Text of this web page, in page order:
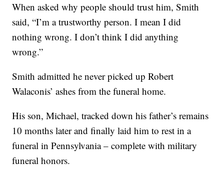
When asked why people should trust him, Smith
said, “I’m a trustworthy person. I mean I did
nothing wrong. I don’t think I did anything
wrong.”
Smith admitted he never picked up Robert
Walaconis’ ashes from the funeral home.
His son, Michael, tracked down his father’s remains
10 months later and finally laid him to rest in a
funeral in Pennsylvania – complete with military
funeral honors.